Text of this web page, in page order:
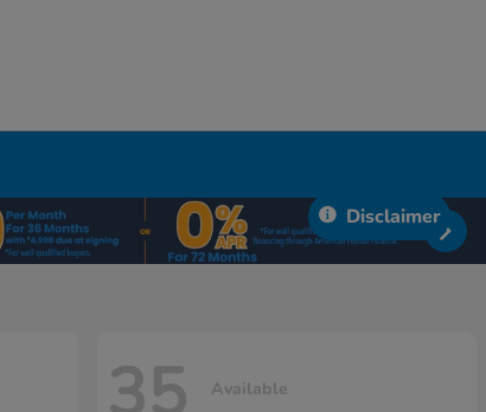
Disclaimer
35 Available